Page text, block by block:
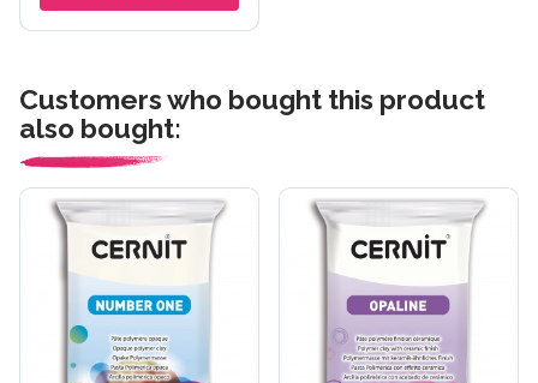
Customers who bought this product
also bought: